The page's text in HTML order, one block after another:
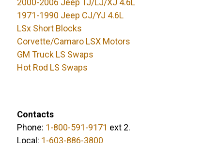
2000-2006 Jeep TJ/LJ/XJ 4.6L
1971-1990 Jeep CJ/YJ 4.6L
LSx Short Blocks
Corvette/Camaro LSX Motors
GM Truck LS Swaps
Hot Rod LS Swaps
Contacts
Phone: 1-800-591-9171 ext 2.
Local: 1-603-886-3800